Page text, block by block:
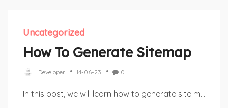
Uncategorized
How To Generate Sitemap
Developer 14-06-23 0
In this post, we will learn how to generate site m...